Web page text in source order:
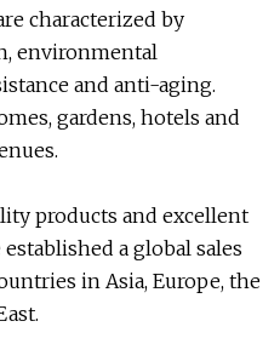
characterized by
environmental
and anti-aging.
gardens, hotels and
products and excellent
a global sales
in Asia, Europe, the